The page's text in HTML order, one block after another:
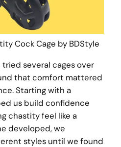
Cock Cage by BDStyle
several cages over
that comfort mattered
Starting with a
us build confidence
chastity feel like a
developed, we
styles until we found